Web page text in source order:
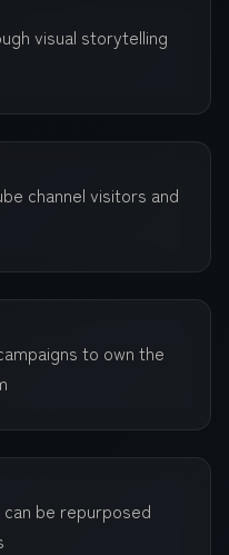
visual storytelling
channel visitors and
to own the
be repurposed